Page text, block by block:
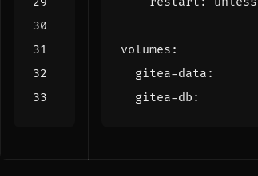
volumes :
gitea-data :
gitea-db :